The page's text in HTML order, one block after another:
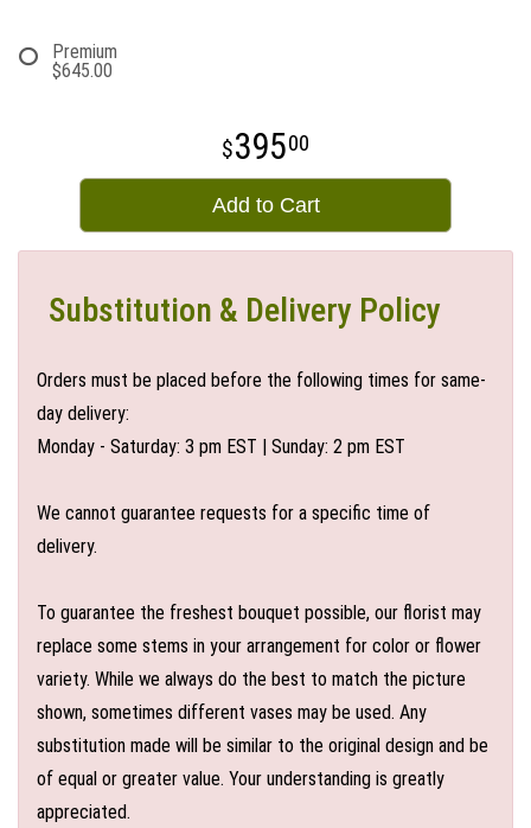
Premium
$645.00
39500
Add to Cart
Substitution & Delivery Policy
Orders must be placed before the following times for same-
day delivery:
Monday - Saturday: 3 pm EST | Sunday: 2 pm EST
We cannot guarantee requests for a specific time of
delivery.
To guarantee the freshest bouquet possible, our florist may
replace some stems in your arrangement for color or flower
variety. While we always do the best to match the picture
shown, sometimes different vases may be used. Any
substitution made will be similar to the original design and be
of equal or greater value. Your understanding is greatly
appreciated.